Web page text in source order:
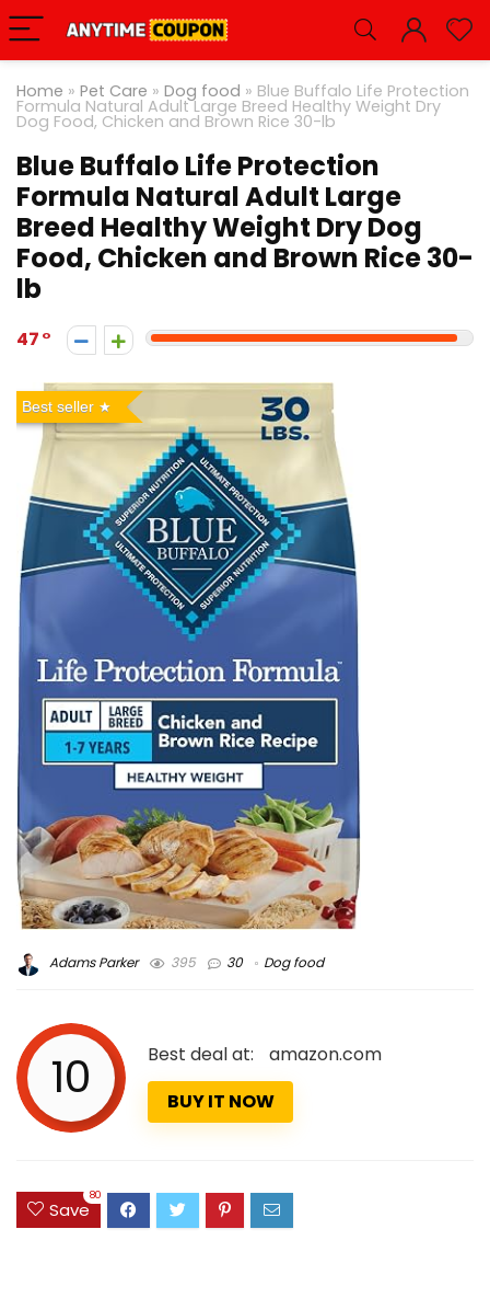
Home » Pet Care » Dog food » Blue Buffalo Life Protection
Formula Natural Adult Large Breed Healthy Weight Dry
Dog Food, Chicken and Brown Rice 30-lb
Blue Buffalo Life Protection
Formula Natural Adult Large
Breed Healthy Weight Dry Dog
Food, Chicken and Brown Rice 30-
lb
47
Best seller
Adams Parker 395 30 Dog food
10 Best deal at:
amazon.com
BUY IT NOW
Save
80